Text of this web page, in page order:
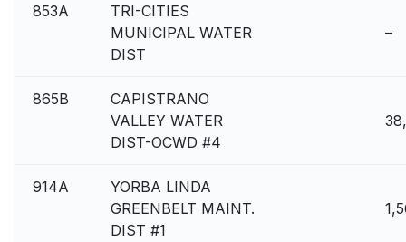
853A
TRI-CITIES
MUNICIPAL WATER
DIST
–
865B
CAPISTRANO
VALLEY WATER
DIST-OCWD #4
914A
YORBA LINDA
GREENBELT MAINT.
DIST #1